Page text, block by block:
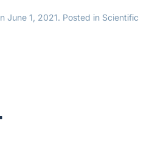
June 1, 2021. Posted in Scientific